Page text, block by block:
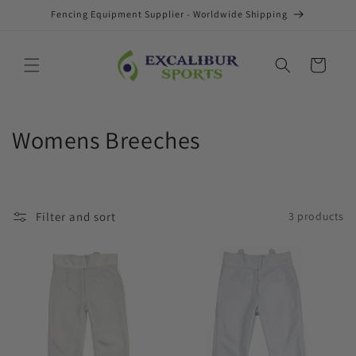
Skip toFencing Equipment Supplier - Worldwide Shipping
Cart
C
Womens Breeches
Filter and sort 3 products